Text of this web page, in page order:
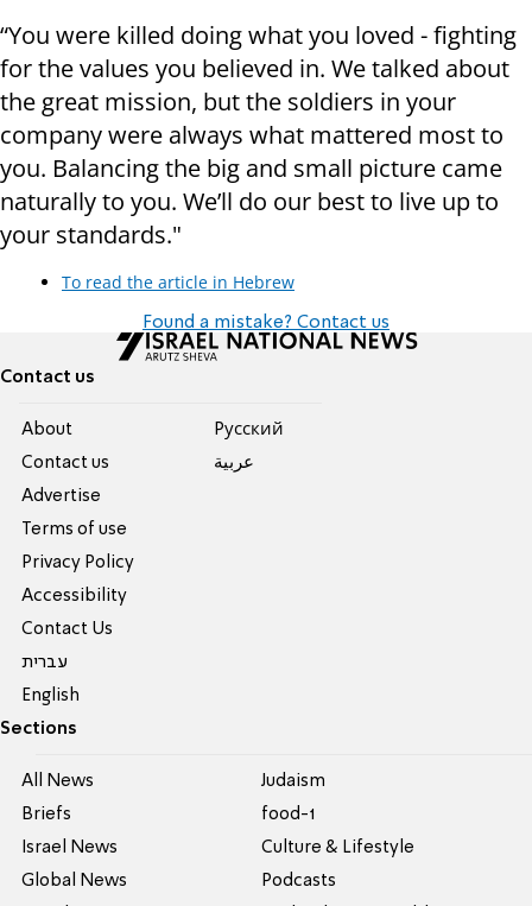
“You were killed doing what you loved - fighting
for the values you believed in. We talked about
the great mission, but the soldiers in your
company were always what mattered most to
you. Balancing the big and small picture came
naturally to you. We’ll do our best to live up to
your standards."
To read the article in Hebrew
Found a mistake? Contact us
Contact us
About
Contact us
Advertise
Terms of use
Privacy Policy
Accessibility
Contact Us
עברית
English
Pусский
عربية
Sections
All News
Briefs
Israel News
Global News
Judaism
food-1
Culture & Lifestyle
Podcasts